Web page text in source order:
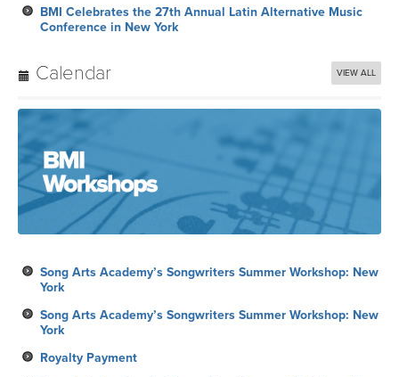
BMI Celebrates the 27th Annual Latin Alternative Music
Conference in New York
Calendar VIEW ALL
Song Arts Academy’s Songwriters Summer Workshop: New
York
Song Arts Academy’s Songwriters Summer Workshop: New
York
Royalty Payment